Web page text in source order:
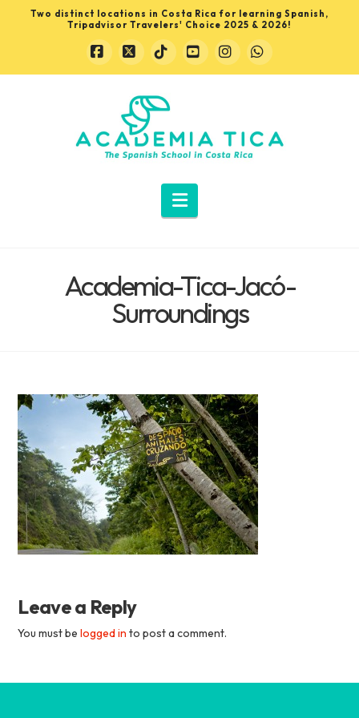
Two distinct locations in Costa Rica for learning Spanish,
Tripadvisor Travelers' Choice 2025 & 2026!
Facebook
X TiktokYouTubeInstagramWhatsapp
Learn
Spanish
Rica
Academia
Tica
Spanish
School
Navigation
Academia-Tica-Jacó-
Surroundings
Leave a Reply
You must belogged in to post a comment.